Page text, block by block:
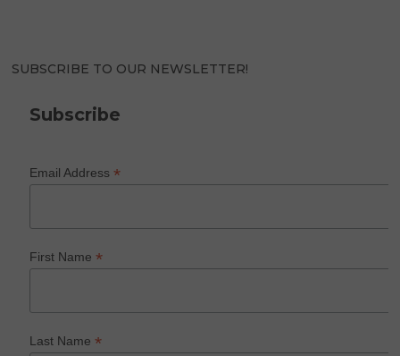
SUBSCRIBE TO OUR NEWSLETTER!
Subscribe
Email Address*
First Name*
Last Name*